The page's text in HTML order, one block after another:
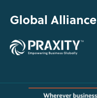
Global Alliance